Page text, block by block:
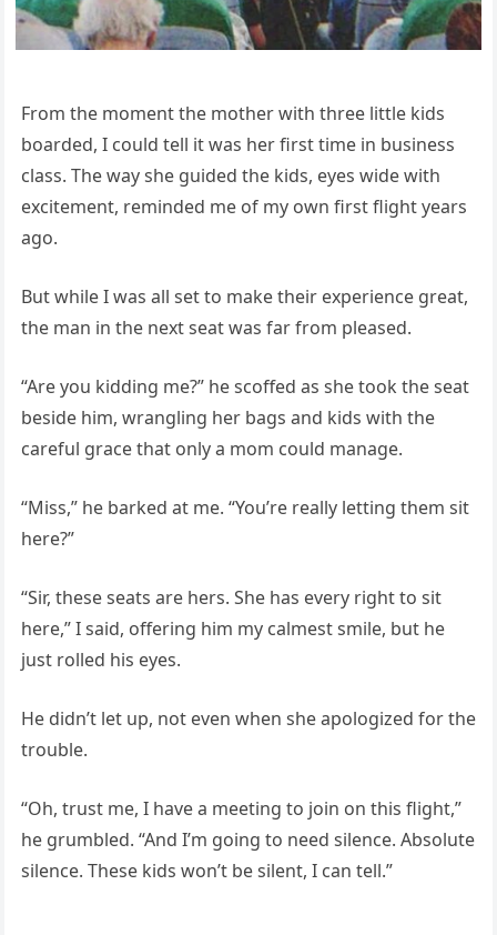
From the moment the mother with three little kids
boarded, I could tell it was her first time in business
class. The way she guided the kids, eyes wide with
excitement, reminded me of my own first flight years
ago.
But while I was all set to make their experience great,
the man in the next seat was far from pleased.
“Are you kidding me?” he scoffed as she took the seat
beside him, wrangling her bags and kids with the
careful grace that only a mom could manage.
“Miss,” he barked at me. “You’re really letting them sit
here?”
“Sir, these seats are hers. She has every right to sit
here,” I said, offering him my calmest smile, but he
just rolled his eyes.
He didn’t let up, not even when she apologized for the
trouble.
“Oh, trust me, I have a meeting to join on this flight,”
he grumbled. “And I’m going to need silence. Absolute
silence. These kids won’t be silent, I can tell.”